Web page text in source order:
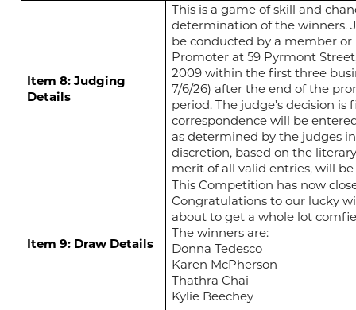
Item 8: Judging
Details
This is a game of skill and
determination of the winners.
be conducted by a member
Promoter at 59 Pyrmont
2009 within the first three
7/6/26) after the end of the
period. The judge’s decision is
correspondence will be
as determined by the judges
discretion, based on the
merit of all valid entries, will
Item 9: Draw Details
This Competition has now
Congratulations to our lucky
about to get a whole lot
The winners are:
Donna Tedesco
Karen McPherson
Thathra Chai
Kylie Beechey